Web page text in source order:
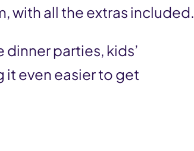
with all the extras included.
parties, kids’
it even easier to get